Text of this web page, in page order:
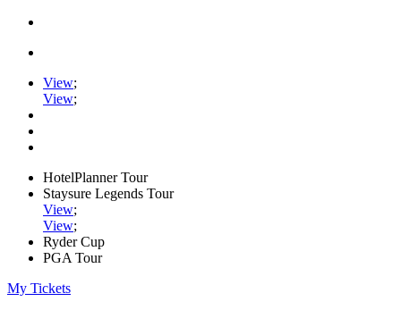
View;
View;
HotelPlanner Tour
Staysure Legends Tour
View;
View;
Ryder Cup
PGA Tour
My Tickets